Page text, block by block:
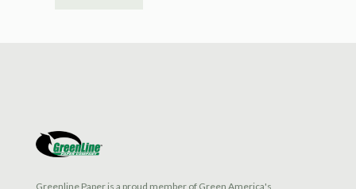
Greenline Paper is a proud member of Green America's